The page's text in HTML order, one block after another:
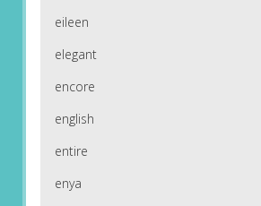
eileen
elegant
encore
english
entire
enya